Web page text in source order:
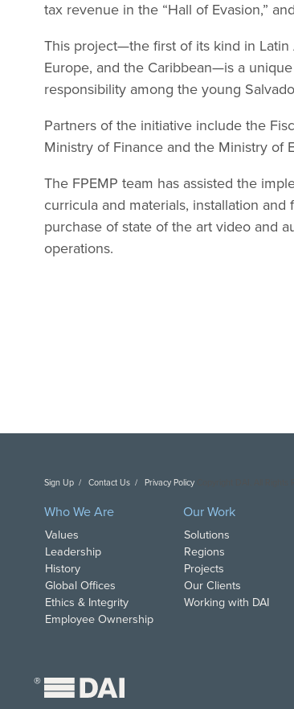
tax revenue in the “Hall of Evasion,”
This project—the first of its kind in
Europe, and the Caribbean—is a
responsibility among the young
Partners of the initiative include the
Ministry of Finance and the Ministry of
The FPEMP team has assisted the
curricula and materials, installation
purchase of state of the art video and
operations.
Sign Up Contact Us Privacy Policy
Who We Are
Values
Leadership
History
Global Offices
Ethics & Integrity
Employee Ownership
Our Work
Solutions
Regions
Projects
Our Clients
Working with DAI
®